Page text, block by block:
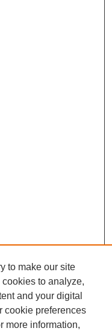
to make our site
to analyze,
and your digital
cookie preferences
more information,